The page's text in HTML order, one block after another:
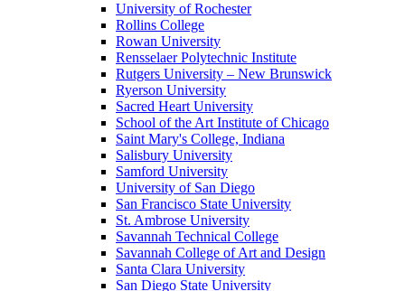
University of Rochester
Rollins College
Rowan University
Rensselaer Polytechnic Institute
Rutgers University – New Brunswick
Ryerson University
Sacred Heart University
School of the Art Institute of Chicago
Saint Mary's College, Indiana
Salisbury University
Samford University
University of San Diego
San Francisco State University
St. Ambrose University
Savannah Technical College
Savannah College of Art and Design
Santa Clara University
San Diego State University